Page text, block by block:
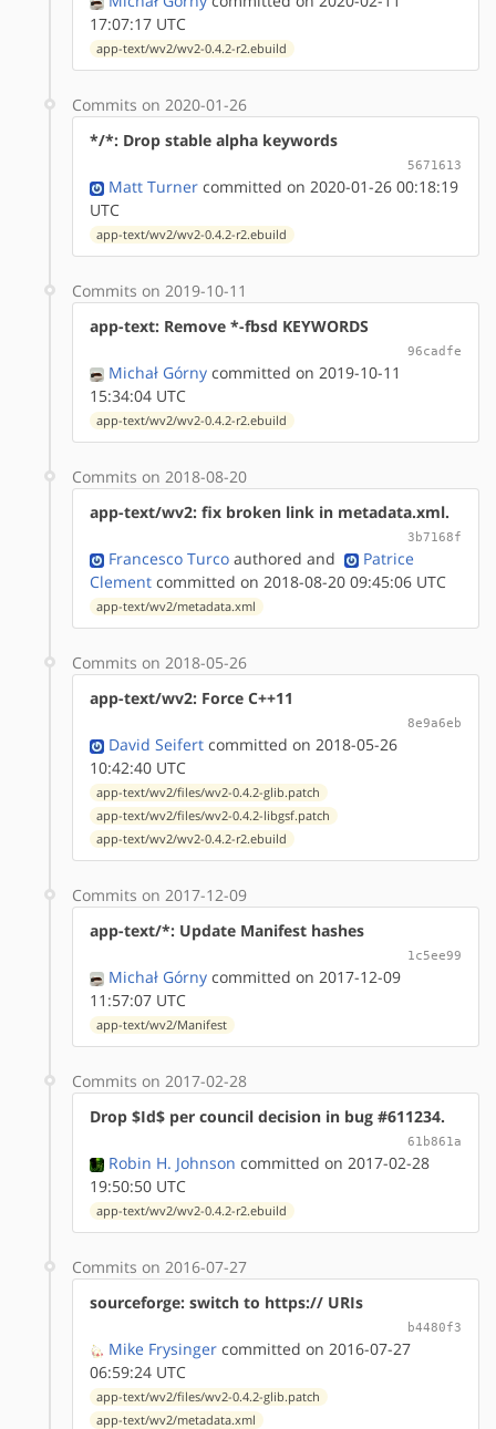
17:07:17 UTC
app-text/wv2/wv2-0.4.2-r2.ebuild
Commits on 2020-01-26
*/*: Drop stable alpha keywords
5671613
Matt Turner committed on 2020-01-26 00:18:19
UTC
app-text/wv2/wv2-0.4.2-r2.ebuild
Commits on 2019-10-11
app-text: Remove *-fbsd KEYWORDS
96cadfe
Michał Górny committed on 2019-10-11
15:34:04 UTC
app-text/wv2/wv2-0.4.2-r2.ebuild
Commits on 2018-08-20
app-text/wv2: fix broken link in metadata.xml.
3b7168f
Francesco Turco authored and
Patrice
Clement committed on 2018-08-20 09:45:06 UTC
app-text/wv2/metadata.xml
Commits on 2018-05-26
app-text/wv2: Force C++11
8e9a6eb
David Seifert committed on 2018-05-26
10:42:40 UTC
app-text/wv2/files/wv2-0.4.2-glib.patch
app-text/wv2/files/wv2-0.4.2-libgsf.patch
app-text/wv2/wv2-0.4.2-r2.ebuild
Commits on 2017-12-09
app-text/*: Update Manifest hashes
1c5ee99
Michał Górny committed on 2017-12-09
11:57:07 UTC
app-text/wv2/Manifest
Commits on 2017-02-28
Drop $Id$ per council decision in bug #611234.
61b861a
Robin H. Johnson committed on 2017-02-28
19:50:50 UTC
app-text/wv2/wv2-0.4.2-r2.ebuild
Commits on 2016-07-27
sourceforge: switch to https:// URIs
b4480f3
Mike Frysinger committed on 2016-07-27
06:59:24 UTC
app-text/wv2/files/wv2-0.4.2-glib.patch
app-text/wv2/metadata.xml